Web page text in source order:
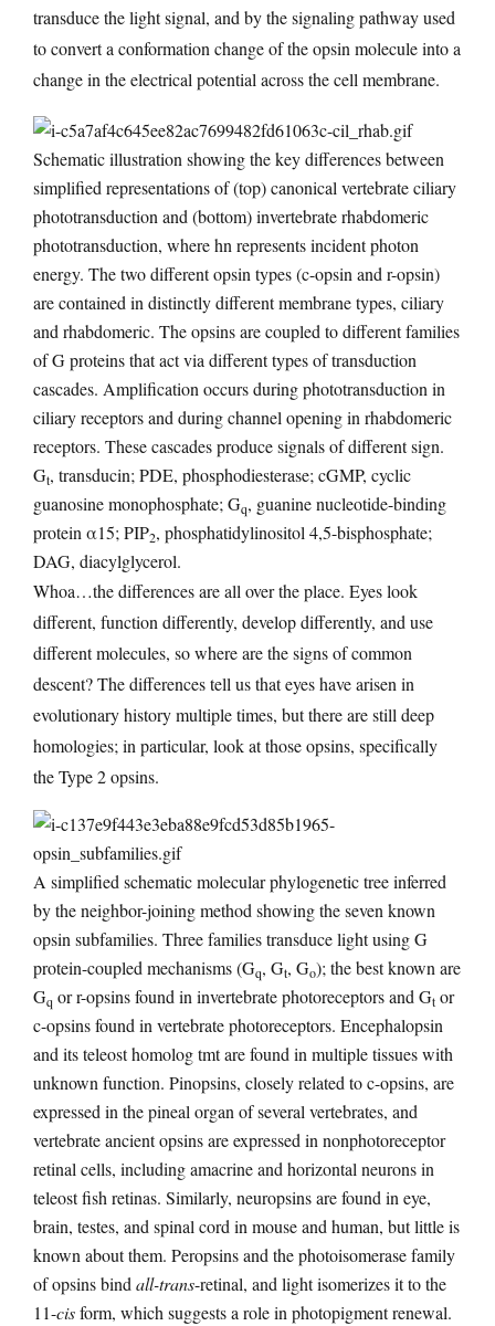
transduce the light signal, and by the signaling pathway used
to convert a conformation change of the opsin molecule into a
change in the electrical potential across the cell membrane.
Schematic illustration showing the key differences between
simplified representations of (top) canonical vertebrate ciliary
phototransduction and (bottom) invertebrate rhabdomeric
phototransduction, where hn represents incident photon
energy. The two different opsin types (c-opsin and r-opsin)
are contained in distinctly different membrane types, ciliary
and rhabdomeric. The opsins are coupled to different families
of G proteins that act via different types of transduction
cascades. Amplification occurs during phototransduction in
ciliary receptors and during channel opening in rhabdomeric
receptors. These cascades produce signals of different sign.
Gt, transducin; PDE, phosphodiesterase; cGMP, cyclic
guanosine monophosphate; Gq, guanine nucleotide-binding
protein α15; PIP2, phosphatidylinositol 4,5-bisphosphate;
DAG, diacylglycerol.
Whoa…the differences are all over the place. Eyes look
different, function differently, develop differently, and use
different molecules, so where are the signs of common
descent? The differences tell us that eyes have arisen in
evolutionary history multiple times, but there are still deep
homologies; in particular, look at those opsins, specifically
the Type 2 opsins.
A simplified schematic molecular phylogenetic tree inferred
by the neighbor-joining method showing the seven known
opsin subfamilies. Three families transduce light using G
protein-coupled mechanisms (Gq, Gt, Go); the best known are
Gq or r-opsins found in invertebrate photoreceptors and Gt or
c-opsins found in vertebrate photoreceptors. Encephalopsin
and its teleost homolog tmt are found in multiple tissues with
unknown function. Pinopsins, closely related to c-opsins, are
expressed in the pineal organ of several vertebrates, and
vertebrate ancient opsins are expressed in nonphotoreceptor
retinal cells, including amacrine and horizontal neurons in
teleost fish retinas. Similarly, neuropsins are found in eye,
brain, testes, and spinal cord in mouse and human, but little is
known about them. Peropsins and the photoisomerase family
of opsins bind all-trans-retinal, and light isomerizes it to the
11-cisform, which suggests a role in photopigment renewal.